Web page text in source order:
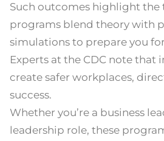
Such outcomes highlight the
programs blend theory with
simulations to prepare you
Experts at the CDC note
create safer workplaces,
success.
Whether you’re a business
leadership role, these